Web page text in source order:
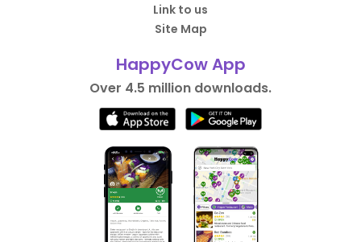
Link to us
Site Map
HappyCow App
Over 4.5 million downloads.